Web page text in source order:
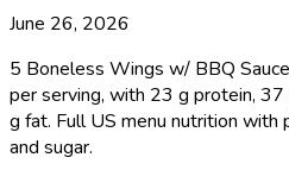
June 26, 2026
5 Boneless Wings w/ BBQ
per serving, with 23 g protein,
g fat. Full US menu nutrition
and sugar.